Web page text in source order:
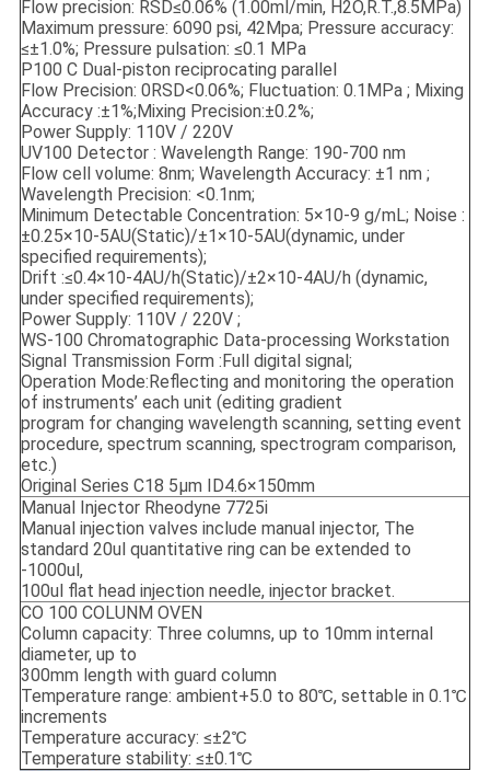
Flow precision: RSD≤0.06% (1.00ml/min, H2O,R.T.,8.5MPa)
Maximum pressure: 6090 psi, 42Mpa; Pressure accuracy:
≤±1.0%; Pressure pulsation: ≤0.1 MPa
P100 C Dual-piston reciprocating parallel
Flow Precision: 0RSD<0.06%; Fluctuation: 0.1MPa ; Mixing
Accuracy :±1%;Mixing Precision:±0.2%;
Power Supply: 110V / 220V
UV100 Detector : Wavelength Range: 190-700 nm
Flow cell volume: 8nm; Wavelength Accuracy: ±1 nm ;
Wavelength Precision: <0.1nm;
Minimum Detectable Concentration: 5×10-9 g/mL; Noise :
±0.25×10-5AU(Static)/±1×10-5AU(dynamic, under
specified requirements);
Drift :≤0.4×10-4AU/h(Static)/±2×10-4AU/h (dynamic,
under specified requirements);
Power Supply: 110V / 220V ;
WS-100 Chromatographic Data-processing Workstation
Signal Transmission Form :Full digital signal;
Operation Mode:Reflecting and monitoring the operation
of instruments’ each unit (editing gradient
program for changing wavelength scanning, setting event
procedure, spectrum scanning, spectrogram comparison,
etc.)
Original Series C18 5μm ID4.6×150mm
Manual Injector Rheodyne 7725i
Manual injection valves include manual injector, The
standard 20ul quantitative ring can be extended to
-1000ul,
100ul flat head injection needle, injector bracket.
CO 100 COLUNM OVEN
Column capacity: Three columns, up to 10mm internal
diameter, up to
300mm length with guard column
Temperature range: ambient+5.0 to 80℃, settable in 0.1℃
increments
Temperature accuracy: ≤±2℃
Temperature stability: ≤±0.1℃